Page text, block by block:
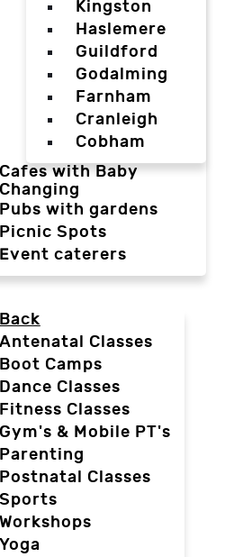
Kingston
Haslemere
Guildford
Godalming
Farnham
Cranleigh
Cobham
Cafes with Baby
Changing
Pubs with gardens
Picnic Spots
Event caterers
Back
Antenatal Classes
Boot Camps
Dance Classes
Fitness Classes
Gym's & Mobile PT's
Parenting
Postnatal Classes
Sports
Workshops
Yoga